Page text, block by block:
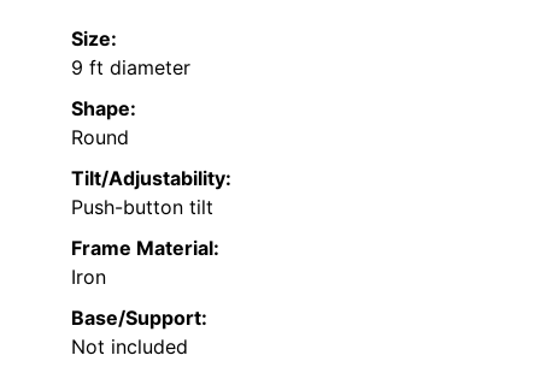
Size:
9 ft diameter
Shape:
Round
Tilt/Adjustability:
Push-button tilt
Frame Material:
Iron
Base/Support:
Not included